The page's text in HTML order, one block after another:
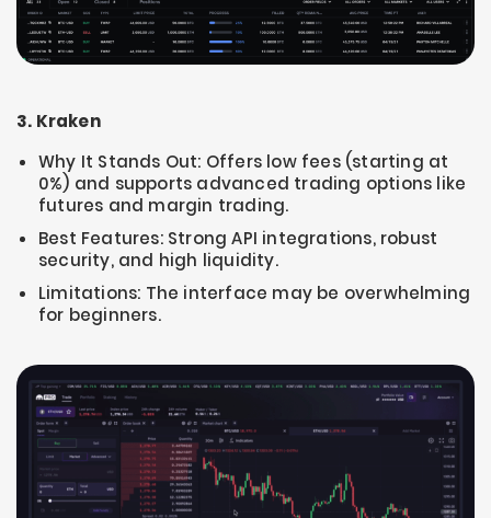
3. Kraken
Why It Stands Out: Offers low fees (starting at
0%) and supports advanced trading options like
futures and margin trading.
Best Features: Strong API integrations, robust
security, and high liquidity.
Limitations: The interface may be overwhelming
for beginners.